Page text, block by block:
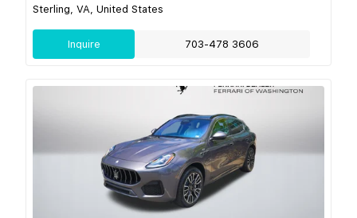
Sterling, VA, United States
Inquire 703-478 3606